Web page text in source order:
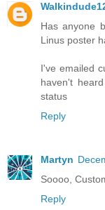
Has anyone
Linus poster
I've emailed
haven't
status
Reply
Martyn
Soooo,
Reply